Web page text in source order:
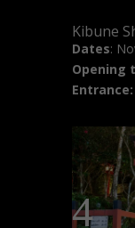
Kibune
Dates:
Opening
Entrance: